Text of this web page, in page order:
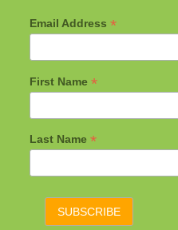
Email Address *
First Name *
Last Name *